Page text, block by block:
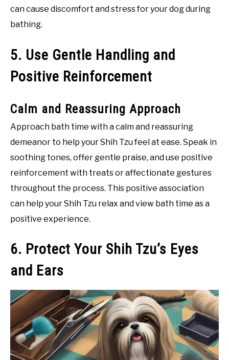
can cause discomfort and stress for your dog during
bathing.
5. Use Gentle Handling and
Positive Reinforcement
Calm and Reassuring Approach
Approach bath time with a calm and reassuring
demeanor to help your Shih Tzu feel at ease. Speak in
soothing tones, offer gentle praise, and use positive
reinforcement with treats or affectionate gestures
throughout the process. This positive association
can help your Shih Tzu relax and view bath time as a
positive experience.
6. Protect Your Shih Tzu’s Eyes
and Ears